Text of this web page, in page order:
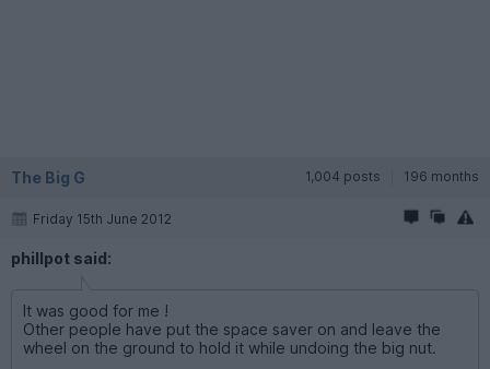
The Big G 1,004 posts 196 months
Friday 15th June 2012
phillpot said:
It was good for me !
Other people have put the space saver on and leave the
wheel on the ground to hold it while undoing the big nut.